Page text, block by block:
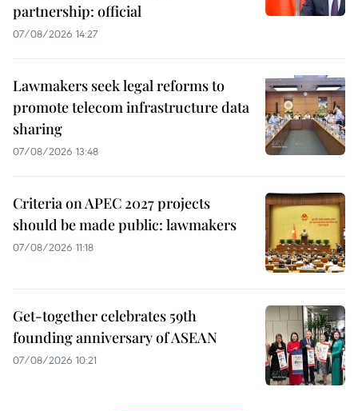
partnership: official
07/08/2026 14:27
Lawmakers seek legal reforms to
promote telecom infrastructure data
sharing
07/08/2026 13:48
Criteria on APEC 2027 projects
should be made public: lawmakers
07/08/2026 11:18
Get-together celebrates 59th
founding anniversary of ASEAN
07/08/2026 10:21